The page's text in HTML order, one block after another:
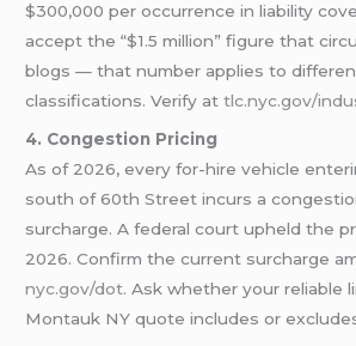
$300,000 per occurrence in liability
accept the “$1.5 million” figure that
blogs — that number applies to
classifications. Verify attlc.nyc.gov/
4. Congestion Pricing
As of 2026, every for-hire vehicle
south of 60th Street incurs a
surcharge. A federal court upheld the
2026. Confirm the current surcharge
nyc.gov/dot. Ask whether your reliable
Montauk NY quote includes or